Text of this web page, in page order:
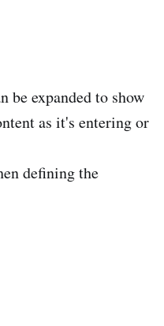
expanded to show
as it's entering or
defining the